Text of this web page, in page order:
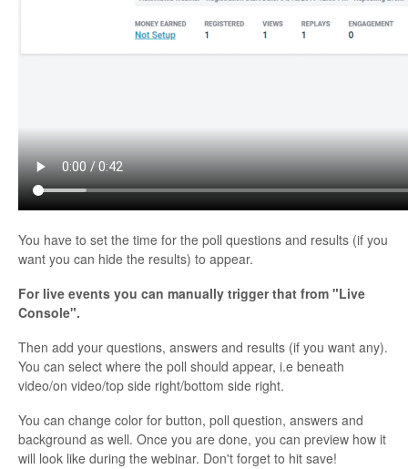
Contact
You have to set the time for the poll questions and results (if you
want you can hide the results) to appear.
For live events you can manually trigger that from "Live
Console".
Then add your questions, answers and results (if you want any).
You can select where the poll should appear, i.e beneath
video/on video/top side right/bottom side right.
You can change color for button, poll question, answers and
background as well. Once you are done, you can preview how it
will look like during the webinar. Don't forget to hit save!